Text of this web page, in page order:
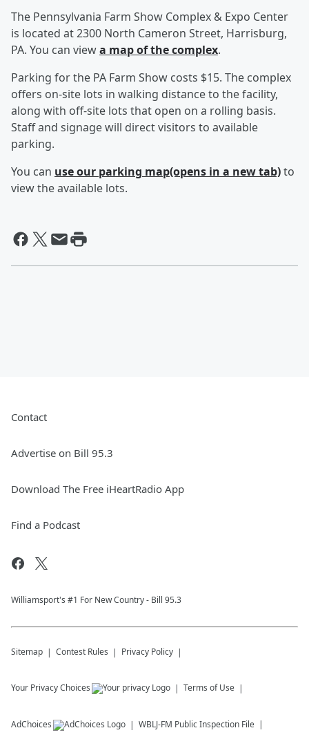
The Pennsylvania Farm Show Complex & Expo Center
is located at 2300 North Cameron Street, Harrisburg,
PA. You can viewa map of the complex.
Parking for the PA Farm Show costs $15. The complex
offers on-site lots in walking distance to the facility,
along with off-site lots that open on a rolling basis.
Staff and signage will direct visitors to available
parking.
You can use our parking map(opens in a new tab)to
view the available lots.
Contact
Advertise on Bill 95.3
Download The Free iHeartRadio App
Find a Podcast
Williamsport's #1 For New Country - Bill 95.3
Sitemap Contest Rules Privacy Policy
Your Privacy Choices Terms of Use
AdChoices WBLJ-FM Public Inspection File